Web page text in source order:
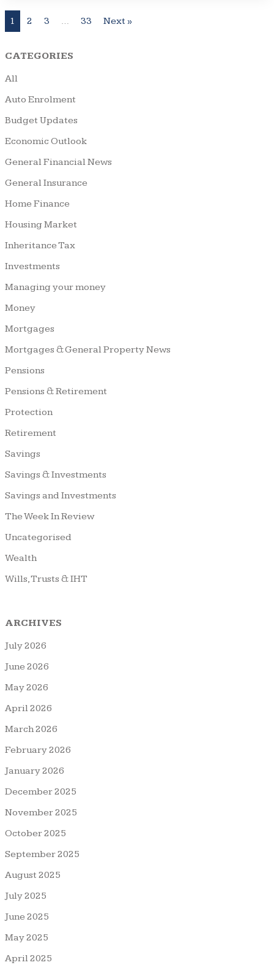
1 2 3 … 33 Next »
CATEGORIES
All
Auto Enrolment
Budget Updates
Economic Outlook
General Financial News
General Insurance
Home Finance
Housing Market
Inheritance Tax
Investments
Managing your money
Money
Mortgages
Mortgages & General Property News
Pensions
Pensions & Retirement
Protection
Retirement
Savings
Savings & Investments
Savings and Investments
The Week In Review
Uncategorised
Wealth
Wills, Trusts & IHT
ARCHIVES
July 2026
June 2026
May 2026
April 2026
March 2026
February 2026
January 2026
December 2025
November 2025
October 2025
September 2025
August 2025
July 2025
June 2025
May 2025
April 2025